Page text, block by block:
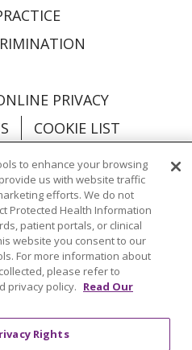
PRIVACY
COOKIE LIST
English
Español
한국어
বাংলা
日本語
to enhance your browsing
us with website traffic
efforts. We do not
Protected Health Information
patient portals, or clinical
website you consent to our
For more information about
please refer to
privacy policy. Read Our
Rights